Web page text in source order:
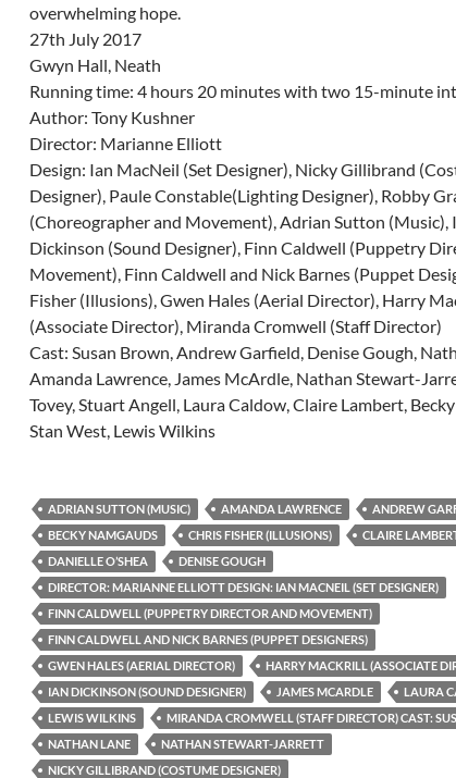
overwhelming hope.
27th July 2017
Gwyn Hall, Neath
Running time: 4 hours 20 minutes with two 15-minute
Author: Tony Kushner
Director: Marianne Elliott
Design: Ian MacNeil (Set Designer), Nicky Gillibrand
Designer), Paule Constable(Lighting Designer), Robby
(Choreographer and Movement), Adrian Sutton (Music),
Dickinson (Sound Designer), Finn Caldwell (Puppetry
Movement), Finn Caldwell and Nick Barnes (Puppet
Fisher (Illusions), Gwen Hales (Aerial Director), Harry
(Associate Director), Miranda Cromwell (Staff Director)
Cast: Susan Brown, Andrew Garfield, Denise Gough,
Amanda Lawrence, James McArdle, Nathan Stewart-
Tovey, Stuart Angell, Laura Caldow, Claire Lambert,
Stan West, Lewis Wilkins
ADRIAN SUTTON (MUSIC) AMANDA LAWRENCE
ANDREW
BECKY NAMGAUDS
CHRIS FISHER (ILLUSIONS)
CLAIRE
DANIELLE O’SHEA
DENISE GOUGH
DIRECTOR: MARIANNE ELLIOTT DESIGN: IAN MACNEIL (SET DESIGNER)
FINN CALDWELL (PUPPETRY DIRECTOR AND MOVEMENT)
FINN CALDWELL AND NICK BARNES (PUPPET DESIGNERS)
GWEN HALES (AERIAL DIRECTOR)
HARRY MACKRILL (ASSOCIATE
IAN DICKINSON (SOUND DESIGNER)
JAMES MCARDLE
LAURA
LEWIS WILKINS
MIRANDA CROMWELL (STAFF DIRECTOR) CAST:
NATHAN LANE
NATHAN STEWART-JARRETT
NICKY GILLIBRAND (COSTUME DESIGNER)